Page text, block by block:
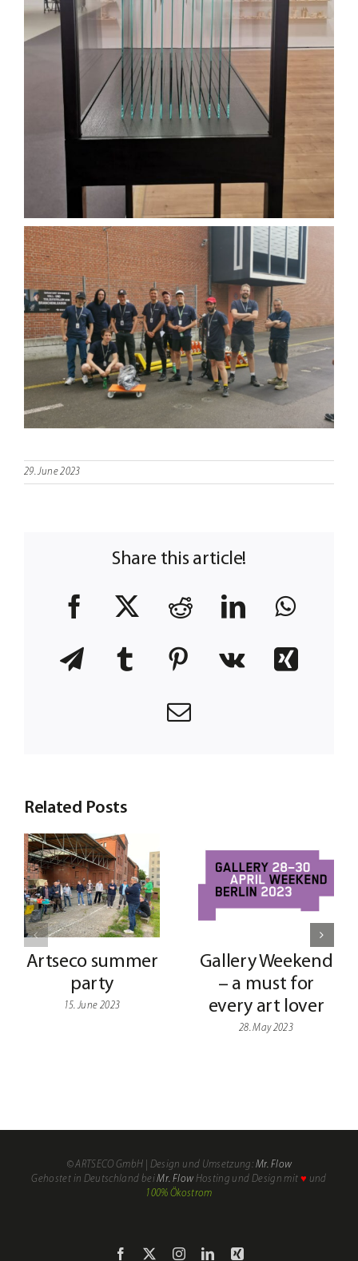
29. June 2023
Share this article!
Facebook RedditLinkedIn
Telegram
Tumblr Pinterest
Vk Xing
Email
Related Posts
Artseco summer
party
15. June 2023
Gallery Weekend
– a must for
every art lover
28. May 2023
© ARTSECO GmbH | Design und Umsetzung: Mr. Flow
Gehostet in Deutschland beiMr. Flow Hosting und Design mit ♥ und
100% Ökostrom
Facebook Instagram
LinkedIn
Xing